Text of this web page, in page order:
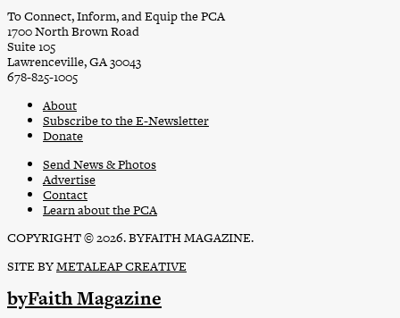
To Connect, Inform, and Equip the PCA
1700 North Brown Road
Suite 105
Lawrenceville, GA 30043
678-825-1005
About
Subscribe to the E-Newsletter
Donate
Send News & Photos
Advertise
Contact
Learn about the PCA
COPYRIGHT © 2026. BYFAITH MAGAZINE.
SITE BYMETALEAP CREATIVE
byFaith Magazine